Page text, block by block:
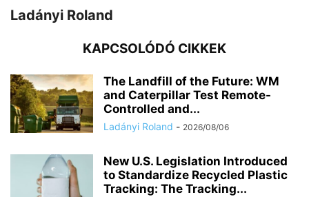
Ladányi Roland
KAPCSOLÓDÓ CIKKEK
The Landfill of the Future: WM
and Caterpillar Test Remote-
Controlled and...
Ladányi Roland - 2026/08/06
New U.S. Legislation Introduced
to Standardize Recycled Plastic
Tracking: The Tracking...